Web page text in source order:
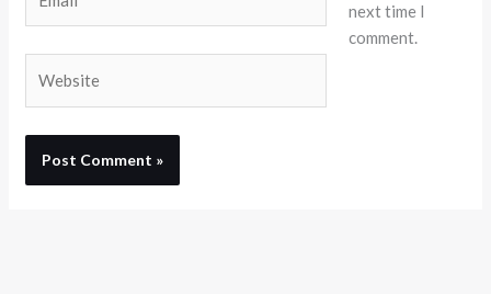
next time I
comment.